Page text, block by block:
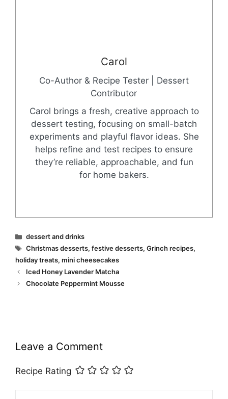
Carol
Co-Author & Recipe Tester | Dessert
Contributor
Carol brings a fresh, creative approach to
dessert testing, focusing on small-batch
experiments and playful flavor ideas. She
helps refine and test recipes to ensure
they’re reliable, approachable, and fun
for home bakers.
Categories
dessert and drinks
Tags
Christmas desserts, festive desserts, Grinch recipes,
holiday treats, mini cheesecakes
Iced Honey Lavender Matcha
Chocolate Peppermint Mousse
Leave a Comment
Recipe Rating